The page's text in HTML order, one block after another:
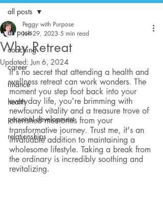
all posts
coaching
career
finance
health
personal development
relationships
all posts
Why Retreat
Peggy with Purpose
Jun 29, 2023 5 min read
Updated:Jun 6, 2024
It's no secret that attending a health and
wellness retreat can work wonders. The
moment you step foot back into your
everyday life, you're brimming with
newfound vitality and a treasure trove of
cherished memories from your
transformative journey. Trust me, it's an
invaluable addition to maintaining a
wholesome lifestyle. Taking a break from
the ordinary is incredibly soothing and
revitalizing.